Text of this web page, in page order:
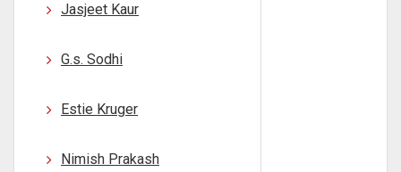
Jasjeet Kaur
G.s. Sodhi
Estie Kruger
Nimish Prakash